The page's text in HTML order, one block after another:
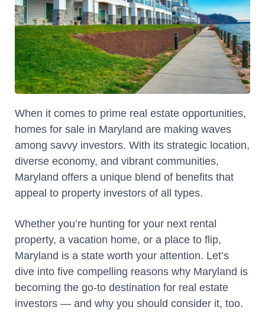
When it comes to prime real estate opportunities,
homes for sale in Maryland are making waves
among savvy investors. With its strategic location,
diverse economy, and vibrant communities,
Maryland offers a unique blend of benefits that
appeal to property investors of all types.
Whether you’re hunting for your next rental
property, a vacation home, or a place to flip,
Maryland is a state worth your attention. Let’s
dive into five compelling reasons why Maryland is
becoming the go-to destination for real estate
investors — and why you should consider it, too.